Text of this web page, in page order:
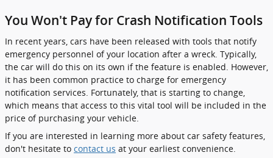
You Won't Pay for Crash Notification Tools
In recent years, cars have been released with tools that notify
emergency personnel of your location after a wreck. Typically,
the car will do this on its own if the feature is enabled. However,
it has been common practice to charge for emergency
notification services. Fortunately, that is starting to change,
which means that access to this vital tool will be included in the
price of purchasing your vehicle.
If you are interested in learning more about car safety features,
don't hesitate to contact us at your earliest convenience.